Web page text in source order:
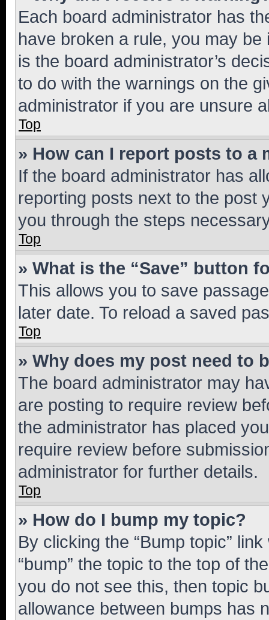
Each board administrator has
have broken a rule, you may
is the board administrator’s
to do with the warnings on the
administrator if you are unsure
Top
» How can I report posts to a
If the board administrator has
reporting posts next to the post
you through the steps
Top
» What is the “Save” button
This allows you to save
later date. To reload a saved
Top
» Why does my post need to
The board administrator may
are posting to require review
the administrator has placed
require review before
administrator for further details.
Top
» How do I bump my topic?
By clicking the “Bump topic”
“bump” the topic to the top of
you do not see this, then topic
allowance between bumps has